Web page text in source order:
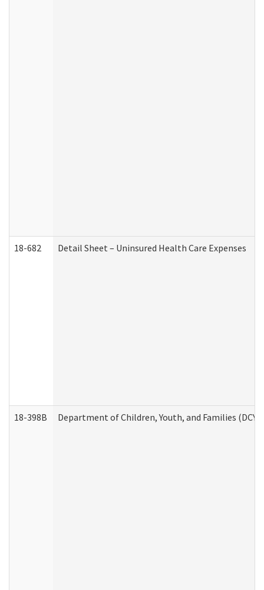
18-682 Detail Sheet – Uninsured Health Care Expenses
18-398B Department of Children, Youth, and Families